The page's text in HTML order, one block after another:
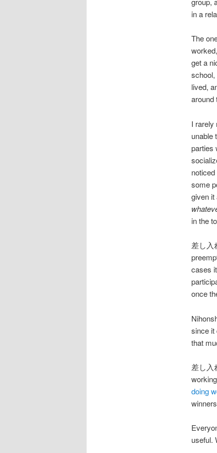
in a
The
get a
school,
lived,
around
I rarely
unable
parties
some
given it
in the
差し入
cases
once
since it
that
差し入
doing
useful.